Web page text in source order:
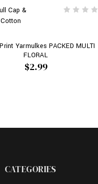
Cap &
Yarmulkes PACKED MULTI
FLORAL
$2.99
CATEGORIES